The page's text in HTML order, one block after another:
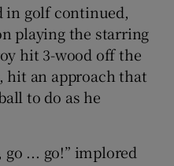
in golf continued,
playing the starring
hit 3-wood off the
hit an approach that
to do as he
go ... go!” implored